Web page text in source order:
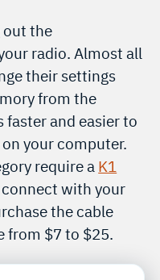
out the
radio. Almost all
their settings
from the
and easier to
your computer.
require a K1
with your
the cable
from $7 to $25.